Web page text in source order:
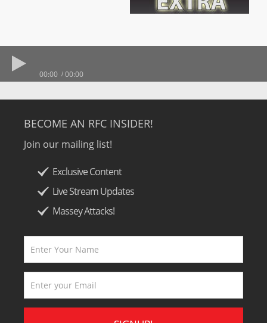
00:00 00:00
BECOME AN RFC INSIDER!
Join our mailing list!
Exclusive Content
Live Stream Updates
Massey Attacks!